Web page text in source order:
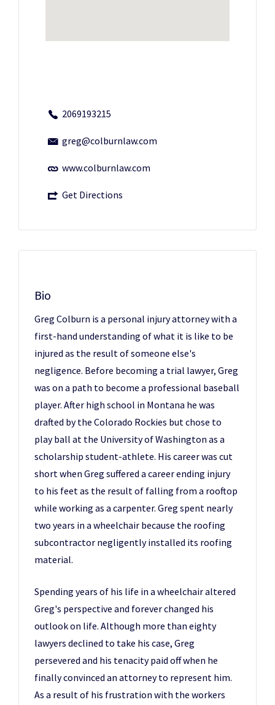
2069193215
greg@colburnlaw.com
www.colburnlaw.com
Get Directions
Bio
Greg Colburn is a personal injury attorney with a
first-hand understanding of what it is like to be
injured as the result of someone else's
negligence. Before becoming a trial lawyer, Greg
was on a path to become a professional baseball
player. After high school in Montana he was
drafted by the Colorado Rockies but chose to
play ball at the University of Washington as a
scholarship student-athlete. His career was cut
short when Greg suffered a career ending injury
to his feet as the result of falling from a rooftop
while working as a carpenter. Greg spent nearly
two years in a wheelchair because the roofing
subcontractor negligently installed its roofing
material.
Spending years of his life in a wheelchair altered
Greg's perspective and forever changed his
outlook on life. Although more than eighty
lawyers declined to take his case, Greg
persevered and his tenacity paid off when he
finally convinced an attorney to represent him.
As a result of his frustration with the workers